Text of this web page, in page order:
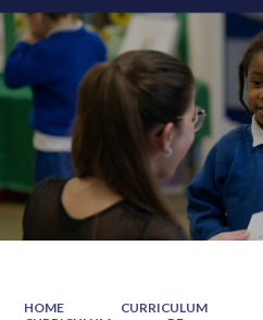
HOME CURRICULUM